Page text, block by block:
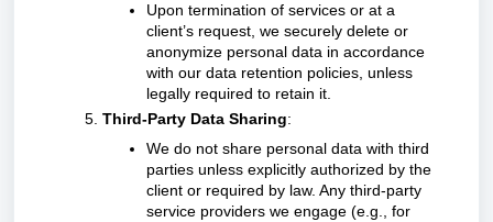
Upon termination of services or at a
client’s request, we securely delete or
anonymize personal data in accordance
with our data retention policies, unless
legally required to retain it.
Third-Party Data Sharing:
We do not share personal data with third
parties unless explicitly authorized by the
client or required by law. Any third-party
service providers we engage (e.g., for